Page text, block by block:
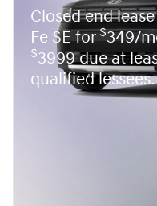
Closed end
Fe SE for$349/
$3999 due at
qualified lessees.